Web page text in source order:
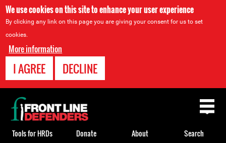
We use cookies on this site to enhance your user experience
By clicking any link on this page you are giving your consent for us to set
cookies.
More information
I AGREE DECLINE
Back
to
top
Tools for HRDs Donate About Search